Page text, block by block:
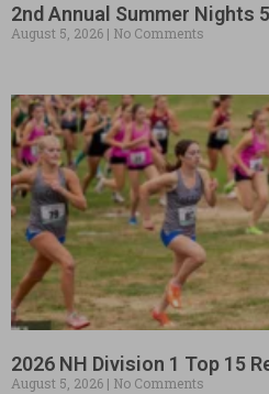
2nd Annual Summer Nights
August 5, 2026 No Comments
2026 NH Division 1 Top 15
August 5, 2026 No Comments